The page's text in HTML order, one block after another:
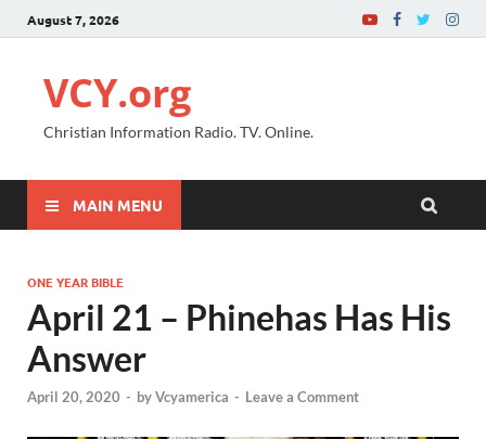
August 7, 2026
VCY.org
Christian Information Radio. TV. Online.
MAIN MENU
ONE YEAR BIBLE
April 21 – Phinehas Has His
Answer
April 20, 2020 - byVcyamerica - Leave a Comment